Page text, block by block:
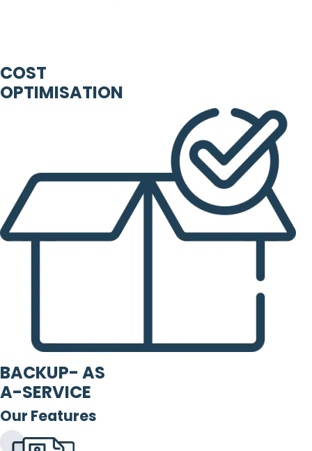
COST
OPTIMISATION
BACKUP- AS
A-SERVICE
Our Features